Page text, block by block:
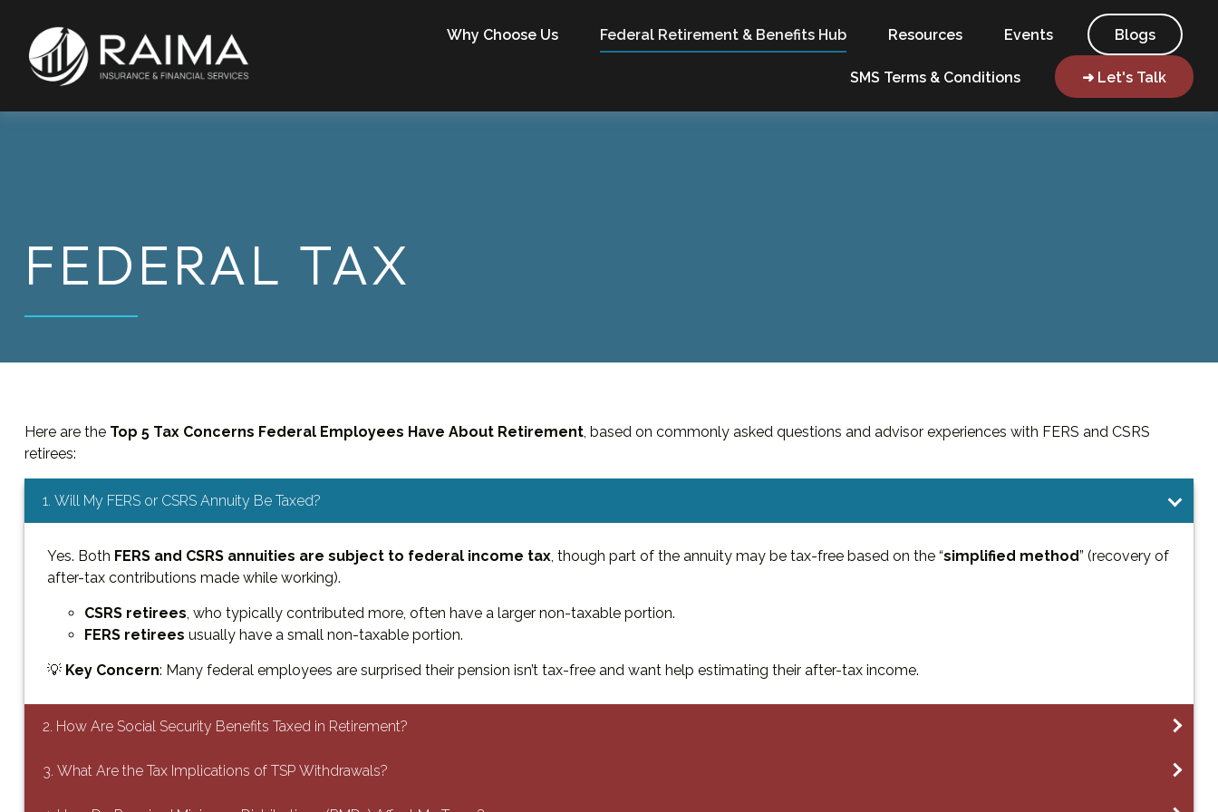
Why Choose Us Federal Retirement & Benefits Hub Resources Events Blogs
SMS Terms & Conditions ➜ Let's Talk
FEDERAL TAX
Here are the Top 5 Tax Concerns Federal Employees Have About Retirement, based on commonly asked questions and advisor experiences with FERS and CSRS
retirees:
1. Will My FERS or CSRS Annuity Be Taxed?
Yes. Both FERS and CSRS annuities are subject to federal income tax, though part of the annuity may be tax-free based on the “simplified method” (recovery of
after-tax contributions made while working).
CSRS retirees, who typically contributed more, often have a larger non-taxable portion.
FERS retirees usually have a small non-taxable portion.
💡 Key Concern: Many federal employees are surprised their pension isn’t tax-free and want help estimating their after-tax income.
2. How Are Social Security Benefits Taxed in Retirement?
3. What Are the Tax Implications of TSP Withdrawals?